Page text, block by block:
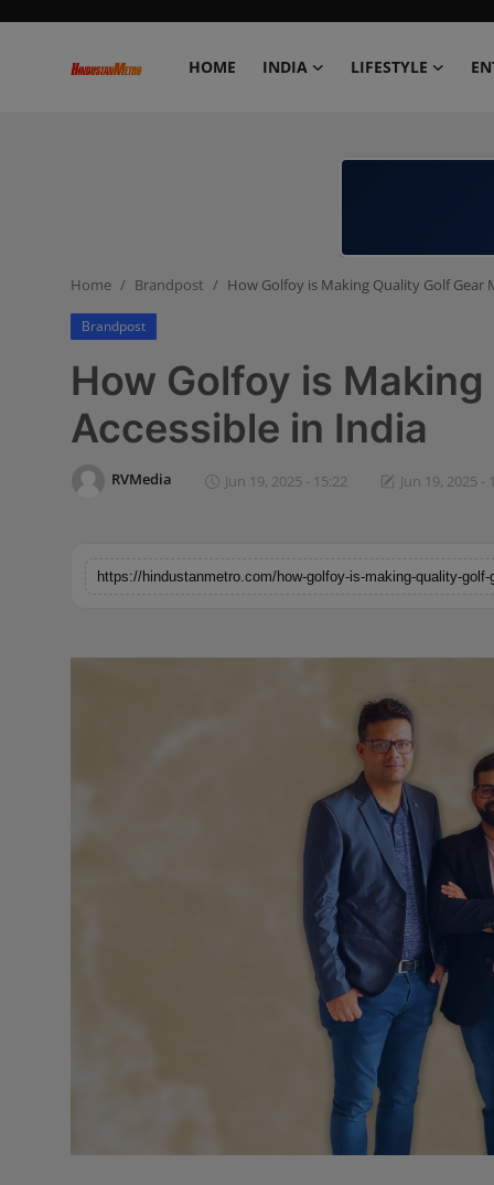
HOME INDIA LIFESTYLE
Business
Education
Brandpost
Home Brandpost How Golfoy is Making Quality Golf Gear
Brandpost
How Golfoy is
Accessible in India
RVMedia Jun 19, 2025 - 15:22 Jun 19, 2025 -
https://hindustanmetro.com/how-golfoy-is-making-quality-